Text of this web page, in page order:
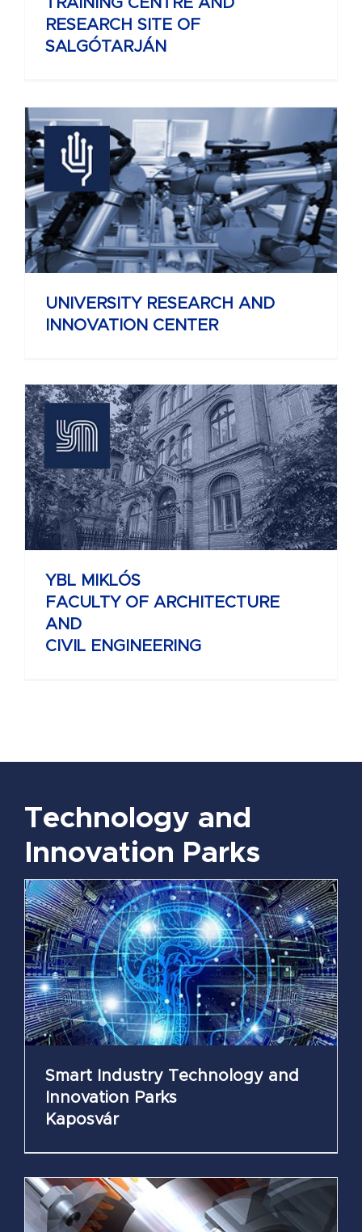
TRAINING CENTRE AND
RESEARCH SITE OF
SALGÓTARJÁN
UNIVERSITY RESEARCH AND
INNOVATION CENTER
YBL MIKLÓS
FACULTY OF ARCHITECTURE
AND
CIVIL ENGINEERING
Technology and
Innovation Parks
Smart Industry Technology and
Innovation Parks
Kaposvár